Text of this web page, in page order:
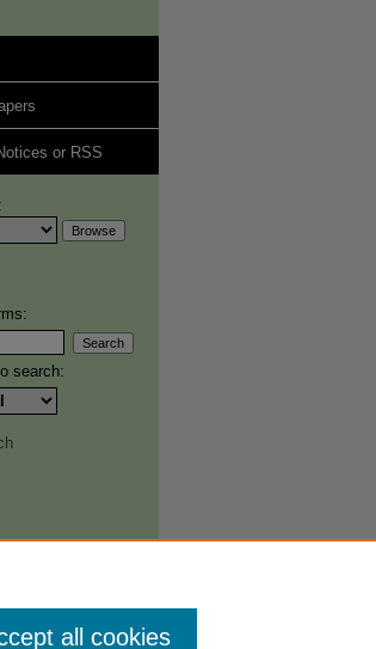
or RSS
search:
all cookies